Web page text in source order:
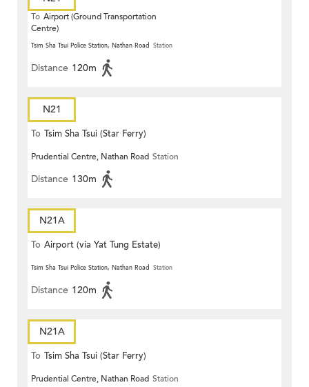
To Airport (Ground Transportation
Centre)
Tsim Sha Tsui Police Station, Nathan Road Station
Distance 120m
N21
To Tsim Sha Tsui (Star Ferry)
Prudential Centre, Nathan Road Station
Distance 130m
N21A
To Airport (via Yat Tung Estate)
Tsim Sha Tsui Police Station, Nathan Road Station
Distance 120m
N21A
To Tsim Sha Tsui (Star Ferry)
Prudential Centre, Nathan Road Station